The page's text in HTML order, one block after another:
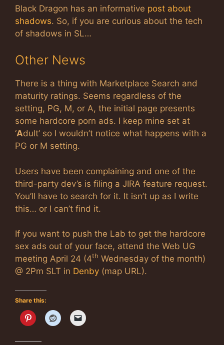
Black Dragon has an informative post about
shadows. So, if you are curious about the tech
of shadows in SL…
Other News
There is a thing with Marketplace Search and
maturity ratings. Seems regardless of the
setting, PG, M, or A, the initial page presents
some hardcore porn ads. I keep mine set at
‘Adult’ so I wouldn’t notice what happens with a
PG or M setting.
Users have been complaining and one of the
third-party dev’s is filing a JIRA feature request.
You’ll have to search for it. It isn’t up as I write
this… or I can’t find it.
If you want to push the Lab to get the hardcore
sex ads out of your face, attend the Web UG
meeting April 24 (4th Wednesday of the month)
@ 2Pm SLT in Denby (map URL).
Share this: